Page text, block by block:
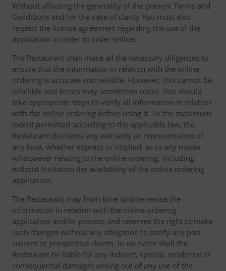
Without affecting the generality of the present Terms and
Conditions and for the sake of clarity You must also
respect the license agreement regarding the use of the
application in order to order online.
The Restaurant shall make all the necessary diligences to
ensure that the information in relation with the online
ordering is accurate and reliable. However, this cannot be
infallible and errors may sometimes occur. You should
take appropriate steps to verify all information in relation
with the online ordering before using it. To the maximum
extent permitted according to the applicable law, the
Restaurant disclaims any warranty or representation of
any kind, whether express or implied, as to any matter
whatsoever relating to the online ordering, including
without limitation the availability of the online ordering
application.
The Restaurant may from time to time revise the
information in relation with the online ordering
application and/or process and reserves the right to make
such changes without any obligation to notify any past,
current or prospective clients. In no event shall the
Restaurant be liable for any indirect, special, incidental or
consequential damages arising out of any use of the